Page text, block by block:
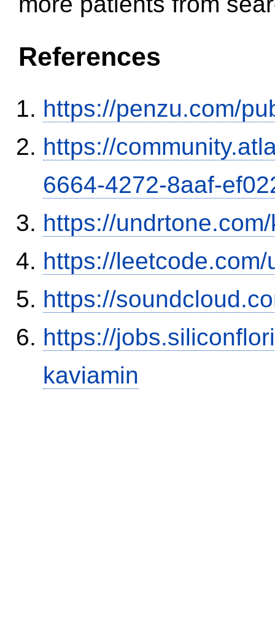
References
https://penzu.com/
https://
6664-4272-8aaf-
https://
https://
https://
https://
kaviamin